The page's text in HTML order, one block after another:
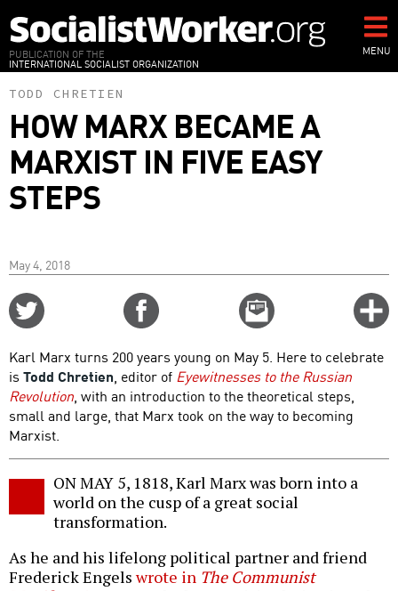
to
main
content
PUBLICATION OF THE
INTERNATIONAL SOCIALIST ORGANIZATION
MENU
TODD CHRETIEN
HOW MARX BECAME A
MARXIST IN FIVE EASY
STEPS
May 4, 2018
Email
this
Karl Marx turns 200 years young on May 5. Here to celebrate
is Todd Chretien, editor of Eyewitnesses to the Russian
Revolution, with an introduction to the theoretical steps,
small and large, that Marx took on the way to becoming
Marxist.
ON MAY 5, 1818, Karl Marx was born into a
world on the cusp of a great social
transformation.
As he and his lifelong political partner and friend
Frederick Engelswrote in The Communist